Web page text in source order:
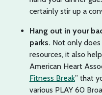
certainly stir up a
Hang out in your
parks. Not only
resources, it also
American Heart
Fitness Break” that
various PLAY 60